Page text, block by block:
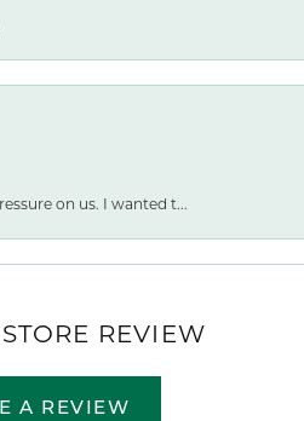
on us. I wanted t...
REVIEW
A REVIEW